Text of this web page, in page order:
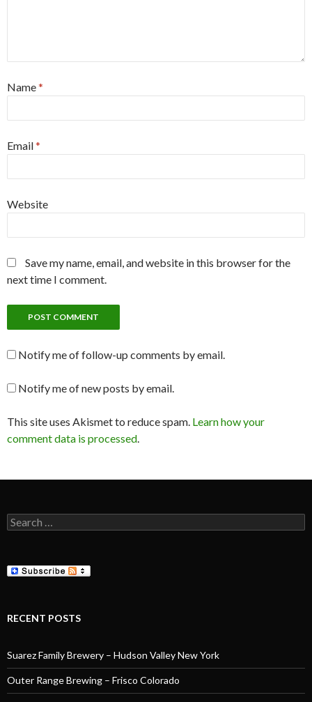
Name*
Email*
Website
Save my name, email, and website in this browser for the
next time I comment.
Notify me of follow-up comments by email.
Notify me of new posts by email.
This site uses Akismet to reduce spam. Learn how your
comment data is processed.
Search
for:
RECENT POSTS
Suarez Family Brewery – Hudson Valley New York
Outer Range Brewing – Frisco Colorado